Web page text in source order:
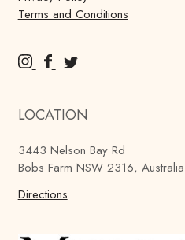
Terms and Conditions
M
r
y
'
s
r
M
r
y
'
s
M
r
y
'
s
r
LOCATION
3443 Nelson Bay Rd
Bobs Farm NSW 2316, Australia
Directions